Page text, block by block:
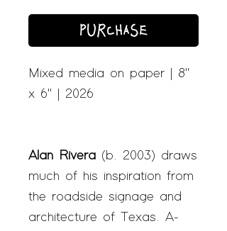
PURCHASE
Mixed media on paper | 8"
x 6" | 2026
Alan Rivera (b. 2003) draws
much of his inspiration from
the roadside signage and
architecture of Texas. A-